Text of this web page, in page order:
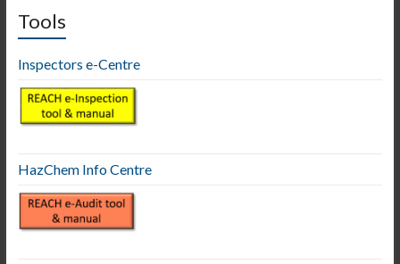
Tools
Inspectors e-Centre
HazChem Info Centre